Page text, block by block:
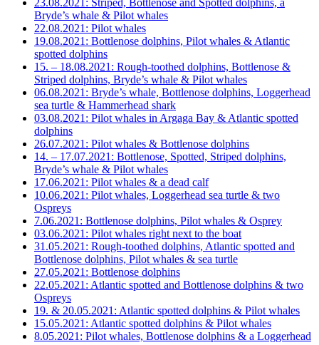
23.08.2021: Striped, Bottlenose and Spotted dolphins, a
Bryde’s whale & Pilot whales
22.08.2021: Pilot whales
19.08.2021: Bottlenose dolphins, Pilot whales & Atlantic
spotted dolphins
15. – 18.08.2021: Rough-toothed dolphins, Bottlenose &
Striped dolphins, Bryde’s whale & Pilot whales
06.08.2021: Bryde’s whale, Bottlenose dolphins, Loggerhead
sea turtle & Hammerhead shark
03.08.2021: Pilot whales in Argaga Bay & Atlantic spotted
dolphins
26.07.2021: Pilot whales & Bottlenose dolphins
14. – 17.07.2021: Bottlenose, Spotted, Striped dolphins,
Bryde’s whale & Pilot whales
17.06.2021: Pilot whales & a dead calf
10.06.2021: Pilot whales, Loggerhead sea turtle & two
Ospreys
7.06.2021: Bottlenose dolphins, Pilot whales & Osprey
03.06.2021: Pilot whales right next to the boat
31.05.2021: Rough-toothed dolphins, Atlantic spotted and
Bottlenose dolphins, Pilot whales & sea turtle
27.05.2021: Bottlenose dolphins
22.05.2021: Atlantic spotted and Bottlenose dolphins & two
Ospreys
19. & 20.05.2021: Atlantic spotted dolphins & Pilot whales
15.05.2021: Atlantic spotted dolphins & Pilot whales
8.05.2021: Pilot whales, Bottlenose dolphins & a Loggerhead